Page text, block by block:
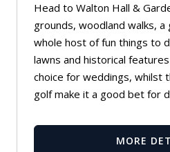
Head to Walton Hall &
grounds, woodland walks, a
whole host of fun things to
lawns and historical
choice for weddings, whilst
golf make it a good bet for
MORE